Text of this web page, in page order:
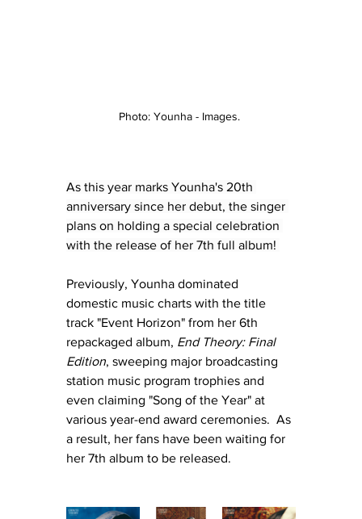
Photo: Younha - Images.
As this year marks Younha's 20th
anniversary since her debut, the singer
plans on holding a special celebration
with the release of her 7th full album!
Previously, Younha dominated
domestic music charts with the title
track "Event Horizon" from her 6th
repackaged album, End Theory: Final
Edition, sweeping major broadcasting
station music program trophies and
even claiming "Song of the Year" at
various year-end award ceremonies.
  As
a result, her fans have been waiting for
her 7th album to be released.